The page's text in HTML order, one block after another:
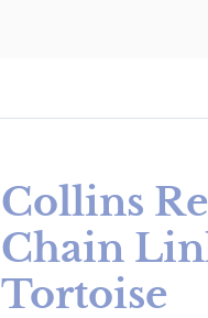
Collins
Chain
Tortoise